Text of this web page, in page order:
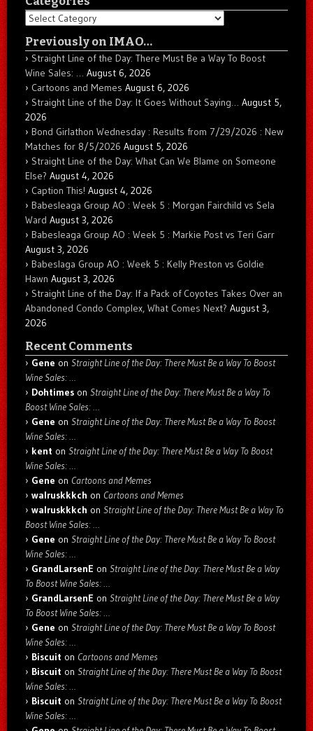
Categories
Previously on IMAO…
Straight Line of the Day: There Must Be a Way To Boost
Wine Sales: … August 6, 2026
Cartoons and Memes August 6, 2026
Straight Line of the Day: It Goes Without Saying… August 5,
2026
Bond Girlathon Wednesday : Results from 7/29/2026 : New
Matches for 8/5/2026 August 5, 2026
Straight Line of the Day: What Can We Blame on Someone
Else? August 4, 2026
Caption This! August 4, 2026
Babesleaga Group AO : Week 5 : Morgan Fairchild vs Sela
Ward August 3, 2026
Babesleaga Group AO : Week 5 : Markie Post vs Teri Garr
August 3, 2026
Babeslaga Group AO : Week 5 : Kelly Preston vs Goldie
Hawn August 3, 2026
Straight Line of the Day: If a Pack of Coyotes Takes Over an
Abandoned Condo Complex, What Comes Next? August 3,
2026
Recent Comments
Gene on Straight Line of the Day: There Must Be a Way To Boost
Wine Sales: …
Dohtimes on Straight Line of the Day: There Must Be a Way To
Boost Wine Sales: …
Gene on Straight Line of the Day: There Must Be a Way To Boost
Wine Sales: …
kent on Straight Line of the Day: There Must Be a Way To Boost
Wine Sales: …
Gene on Cartoons and Memes
walruskkkch on Cartoons and Memes
walruskkkch on Straight Line of the Day: There Must Be a Way To
Boost Wine Sales: …
Gene on Straight Line of the Day: There Must Be a Way To Boost
Wine Sales: …
GrandLarsenE on Straight Line of the Day: There Must Be a Way
To Boost Wine Sales: …
GrandLarsenE on Straight Line of the Day: There Must Be a Way
To Boost Wine Sales: …
Gene on Straight Line of the Day: There Must Be a Way To Boost
Wine Sales: …
Biscuit on Cartoons and Memes
Biscuit on Straight Line of the Day: There Must Be a Way To Boost
Wine Sales: …
Biscuit on Straight Line of the Day: There Must Be a Way To Boost
Wine Sales: …